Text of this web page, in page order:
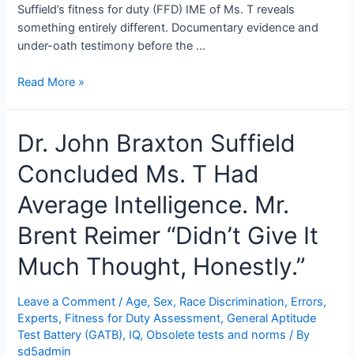
Suffield’s fitness for duty (FFD) IME of Ms. T reveals
something entirely different. Documentary evidence and
under-oath testimony before the …
Under
Dr.
John
Braxton
Masterclass
in
the
“Independent”
Examination
Read More »
Dr. John Braxton Suffield
Concluded Ms. T Had
Average Intelligence. Mr.
Brent Reimer “Didn’t Give It
Much Thought, Honestly.”
Leave a Comment /Age, Sex, Race Discrimination, Errors,
Experts, Fitness for Duty Assessment,General Aptitude
Test Battery (GATB), IQ,Obsolete tests and norms / By
sd5admin